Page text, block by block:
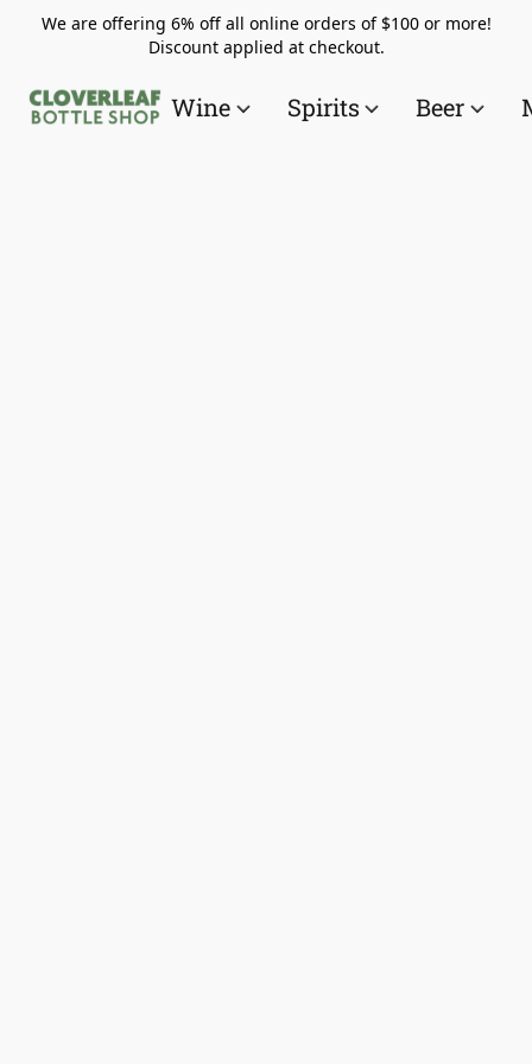
We are offering 6% off all online orders of $100 or more!
Discount applied at checkout.
Wine Spirits Beer